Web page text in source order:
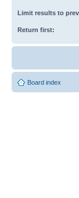
Limit results to
Return first:
Board index